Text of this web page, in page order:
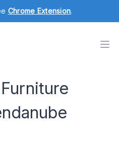
Chrome Extension.